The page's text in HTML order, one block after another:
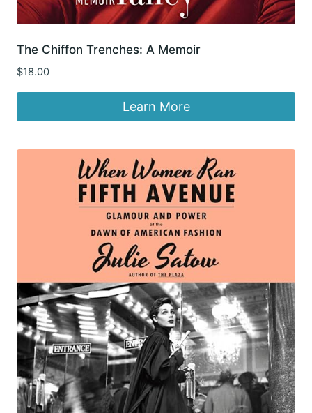
The Chiffon Trenches: A Memoir
$18.00
Learn More